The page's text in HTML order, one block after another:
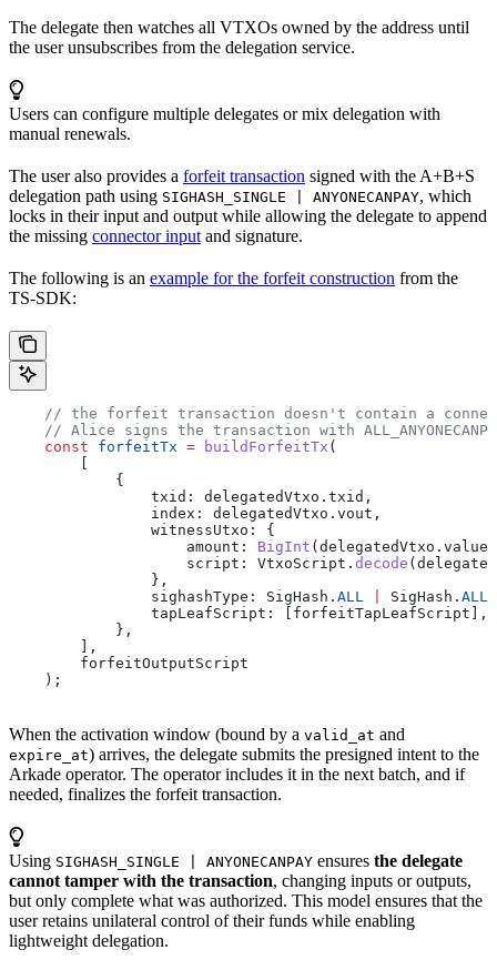
The delegate then watches all VTXOs owned by the address until
the user unsubscribes from the delegation service.
Users can configure multiple delegates or mix delegation with
manual renewals.
The user also provides a forfeit transaction signed with the A+B+S
delegation path using SIGHASH_SINGLE | ANYONECANPAY, which
locks in their input and output while allowing the delegate to append
the missing connector input and signature.
The following is an example for the forfeit construction from the
TS-SDK:
// the forfeit transaction doesn't contain a
// Alice signs the transaction with
    const
forfeitTx = buildForfeitTx (
            {
                txid:
delegatedVtxo . txid ,
                index:
delegatedVtxo . vout ,
                witnessUtxo:
{
                    amount:
BigInt ( delegatedVtxo . value
                    script:
VtxoScript . decode (
                },
                sighashType:
SigHash . ALL SigHash .
                tapLeafScript:
forfeitTapLeafScript ],
            },
        ],
        forfeitOutputScript
    );
When the activation window (bound by a valid_at and
expire_at) arrives, the delegate submits the presigned intent to the
Arkade operator. The operator includes it in the next batch, and if
needed, finalizes the forfeit transaction.
Using SIGHASH_SINGLE | ANYONECANPAY ensures the delegate
cannot tamper with the transaction, changing inputs or outputs,
but only complete what was authorized. This model ensures that the
user retains unilateral control of their funds while enabling
lightweight delegation.